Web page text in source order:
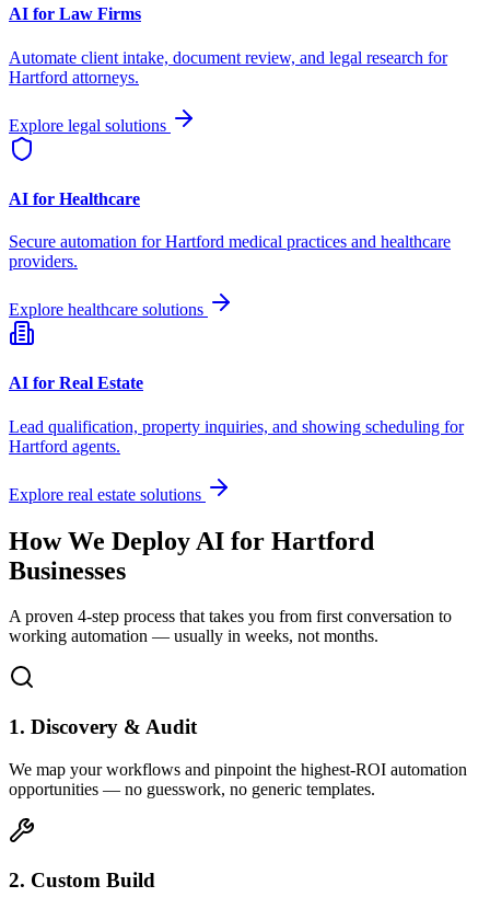
AI for Law Firms
Automate client intake, document review, and legal research for
Hartford attorneys.
Explore legal solutions
AI for Healthcare
Secure automation forHartford medical practices and healthcare
providers.
Explore healthcare solutions
AI for Real Estate
Lead qualification, property inquiries, and showing scheduling for
Hartford agents.
Explore real estate solutions
How We Deploy AI for Hartford
Businesses
A proven 4-step process that takes you from first conversation to
working automation — usually in weeks, not months.
1. Discovery & Audit
We map your workflows and pinpoint the highest-ROI automation
opportunities — no guesswork, no generic templates.
2. Custom Build